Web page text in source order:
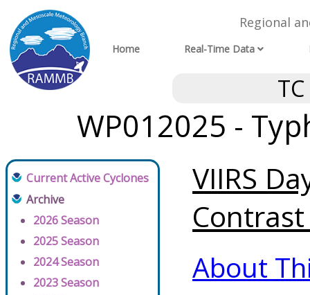
Regional
Home Real-Time Data
WP012025 -
Current Active Cyclones
Archive
2026 Season
2025 Season
2024 Season
2023 Season
VIIRS
About